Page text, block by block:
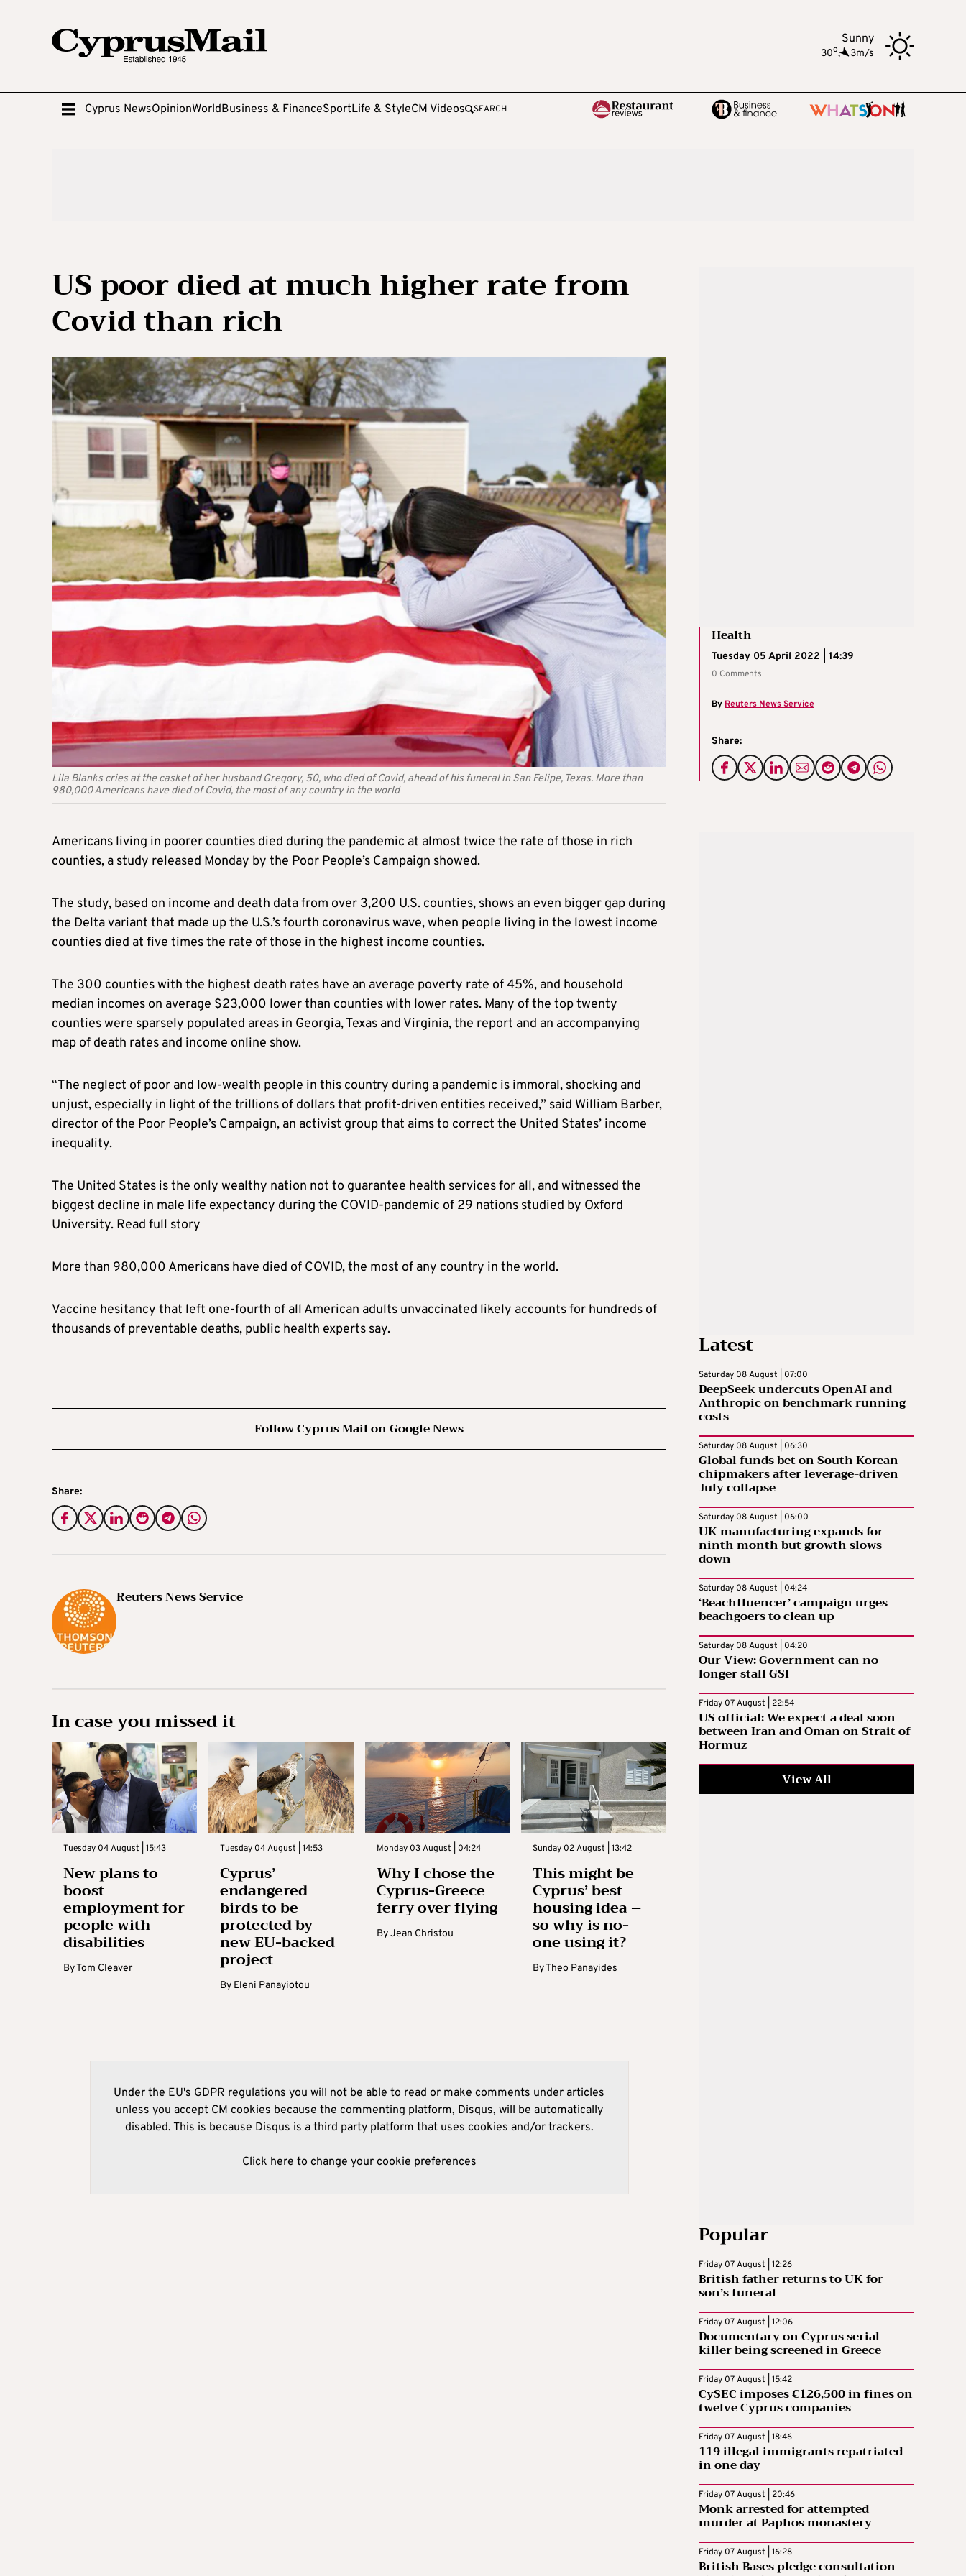
Sunny
30o, 3m/s
Cyprus NewsOpinionWorldBusiness & FinanceSportLife & StyleCM Videos SEARCH
US poor died at much higher rate from
Covid than rich
Lila Blanks cries at the casket of her husband Gregory, 50, who died of Covid, ahead of his funeral in San Felipe, Texas. More than
980,000 Americans have died of Covid, the most of any country in the world
Health
Tuesday 05 April 2022 | 14:39
0 Comments
By Reuters News Service
Share:
Americans living in poorer counties died during the pandemic at almost twice the rate of those in rich
counties, a study released Monday by the Poor People’s Campaign showed.
The study, based on income and death data from over 3,200 U.S. counties, shows an even bigger gap during
the Delta variant that made up the U.S.’s fourth coronavirus wave, when people living in the lowest income
counties died at five times the rate of those in the highest income counties.
The 300 counties with the highest death rates have an average poverty rate of 45%, and household
median incomes on average $23,000 lower than counties with lower rates. Many of the top twenty
counties were sparsely populated areas in Georgia, Texas and Virginia, the report and an accompanying
map of death rates and income online show.
“The neglect of poor and low-wealth people in this country during a pandemic is immoral, shocking and
unjust, especially in light of the trillions of dollars that profit-driven entities received,” said William Barber,
director of the Poor People’s Campaign, an activist group that aims to correct the United States’ income
inequality.
The United States is the only wealthy nation not to guarantee health services for all, and witnessed the
biggest decline in male life expectancy during the COVID-pandemic of 29 nations studied by Oxford
University. Read full story
More than 980,000 Americans have died of COVID, the most of any country in the world.
Vaccine hesitancy that left one-fourth of all American adults unvaccinated likely accounts for hundreds of
thousands of preventable deaths, public health experts say.
Follow Cyprus Mail on Google News
Share:
Reuters News Service
In case you missed it
Tuesday 04 August | 15:43
New plans to
boost
employment for
people with
disabilities
ByTom Cleaver
Tuesday 04 August | 14:53
Cyprus’
endangered
birds to be
protected by
new EU-backed
project
By Eleni Panayiotou
Monday 03 August | 04:24
Why I chose the
Cyprus-Greece
ferry over flying
ByJean Christou
Sunday 02 August | 13:42
This might be
Cyprus’ best
housing idea –
so why is no-
one using it?
ByTheo Panayides
Under the EU's GDPR regulations you will not be able to read or make comments under articles
unless you accept CM cookies because the commenting platform, Disqus, will be automatically
disabled. This is because Disqus is a third party platform that uses cookies and/or trackers.
Click here to change your cookie preferences
Latest
Saturday 08 August | 07:00
DeepSeek undercuts OpenAI and
Anthropic on benchmark running
costs
Saturday 08 August | 06:30
Global funds bet on South Korean
chipmakers after leverage-driven
July collapse
Saturday 08 August | 06:00
UK manufacturing expands for
ninth month but growth slows
down
Saturday 08 August | 04:24
‘Beachfluencer’ campaign urges
beachgoers to clean up
Saturday 08 August | 04:20
Our View: Government can no
longer stall GSI
Friday 07 August | 22:54
US official: We expect a deal soon
between Iran and Oman on Strait of
Hormuz
View All
Popular
Friday 07 August | 12:26
British father returns to UK for
son’s funeral
Friday 07 August | 12:06
Documentary on Cyprus serial
killer being screened in Greece
Friday 07 August | 15:42
CySEC imposes €126,500 in fines on
twelve Cyprus companies
Friday 07 August | 18:46
119 illegal immigrants repatriated
in one day
Friday 07 August | 20:46
Monk arrested for attempted
murder at Paphos monastery
Friday 07 August | 16:28
British Bases pledge consultation